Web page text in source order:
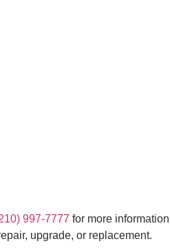
997-7777 for more information
upgrade, or replacement.